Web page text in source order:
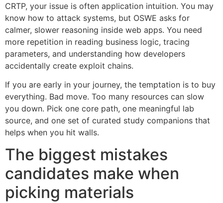
CRTP, your issue is often application intuition. You may
know how to attack systems, but OSWE asks for
calmer, slower reasoning inside web apps. You need
more repetition in reading business logic, tracing
parameters, and understanding how developers
accidentally create exploit chains.
If you are early in your journey, the temptation is to buy
everything. Bad move. Too many resources can slow
you down. Pick one core path, one meaningful lab
source, and one set of curated study companions that
helps when you hit walls.
The biggest mistakes
candidates make when
picking materials